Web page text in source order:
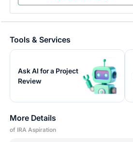
Tools & Services
Ask AI for a Project
Review
More Details
of IRA Aspiration